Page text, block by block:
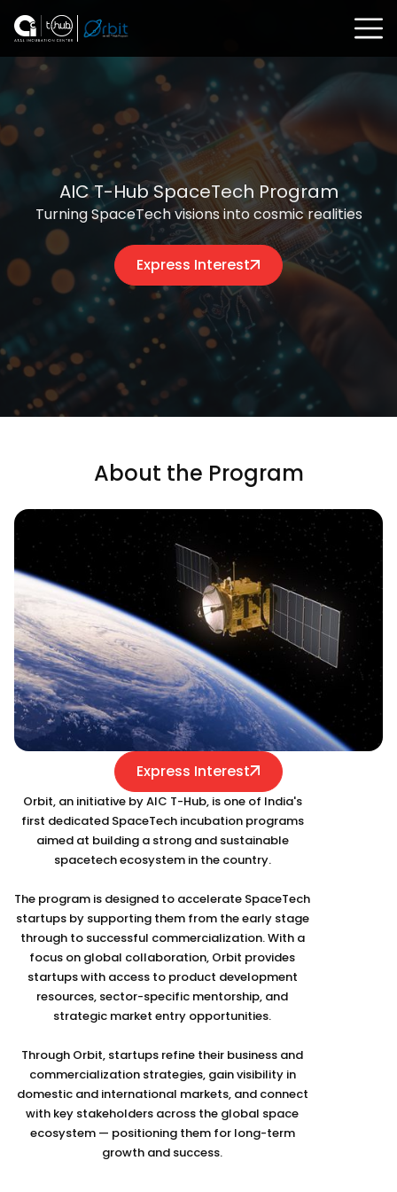
AIC T-Hub SpaceTech Program
Turning SpaceTech visions into cosmic realities
Express Interest
About the Program
Express Interest
Orbit, an initiative by AIC T-Hub, is one of India's
first dedicated SpaceTech incubation programs
aimed at building a strong and sustainable
spacetech ecosystem in the country.
The program is designed to accelerate SpaceTech
startups by supporting them from the early stage
through to successful commercialization. With a
focus on global collaboration, Orbit provides
startups with access to product development
resources, sector-specific mentorship, and
strategic market entry opportunities.
Through Orbit, startups refine their business and
commercialization strategies, gain visibility in
domestic and international markets, and connect
with key stakeholders across the global space
ecosystem — positioning them for long-term
growth and success.